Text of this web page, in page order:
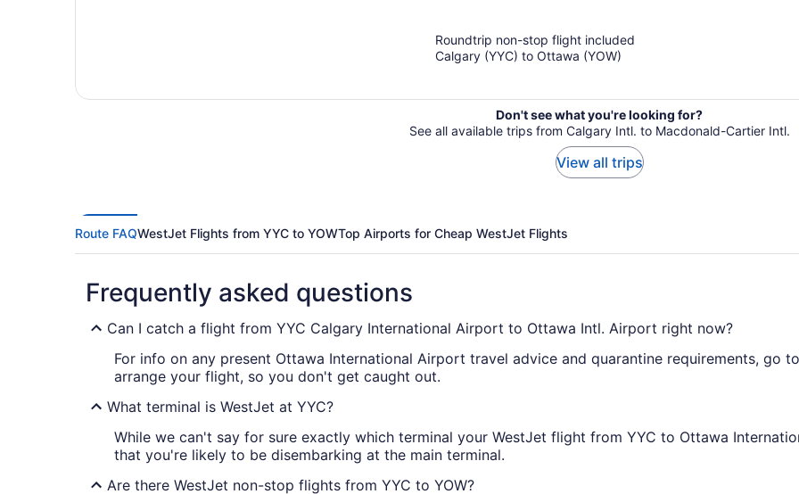
5
Roundtrip non-stop flight included
Calgary (YYC) to Ottawa (YOW)
Don't see what you're looking for?
See all available trips from Calgary Intl. to Macdonald-Cartier Intl.
View all trips
Route FAQWestJet Flights from YYC to YOWTop Airports for Cheap WestJet Flights
Frequently asked questions
Can I catch a flight from YYC Calgary International Airport to Ottawa Intl. Airport right now?
For info on any present Ottawa International Airport travel advice and quarantine requirements, go
arrange your flight, so you don't get caught out.
What terminal is WestJet at YYC?
While we can't say for sure exactly which terminal your WestJet flight from YYC to Ottawa
that you're likely to be disembarking at the main terminal.
Are there WestJet non-stop flights from YYC to YOW?